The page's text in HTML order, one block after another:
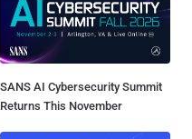
SANS AI Cybersecurity Summit
Returns This November